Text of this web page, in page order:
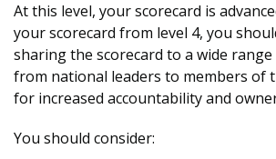
At this level, your scorecard is
your scorecard from level 4, you
sharing the scorecard to a wide
from national leaders to members of
for increased accountability and
You should consider: